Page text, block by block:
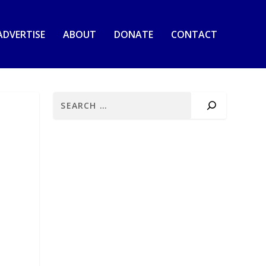
ABOUT DONATE CONTACT